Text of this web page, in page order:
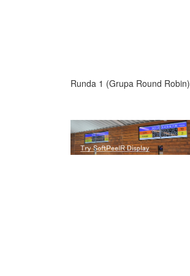
Runda 1 (Grupa Round Robin)